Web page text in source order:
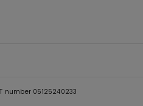
number 05125240233